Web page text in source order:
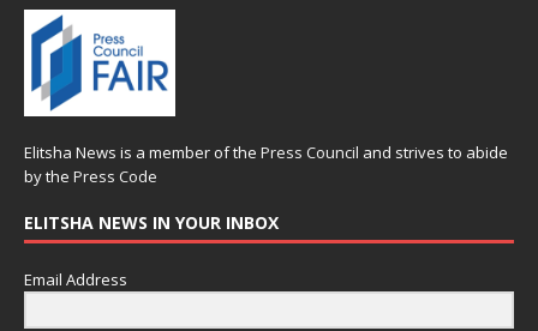
Elitsha News is a member of the Press Council and strives to abide
by the Press Code
ELITSHA NEWS IN YOUR INBOX
Email Address